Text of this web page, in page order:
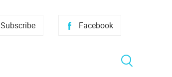
Facebook
Subscribe